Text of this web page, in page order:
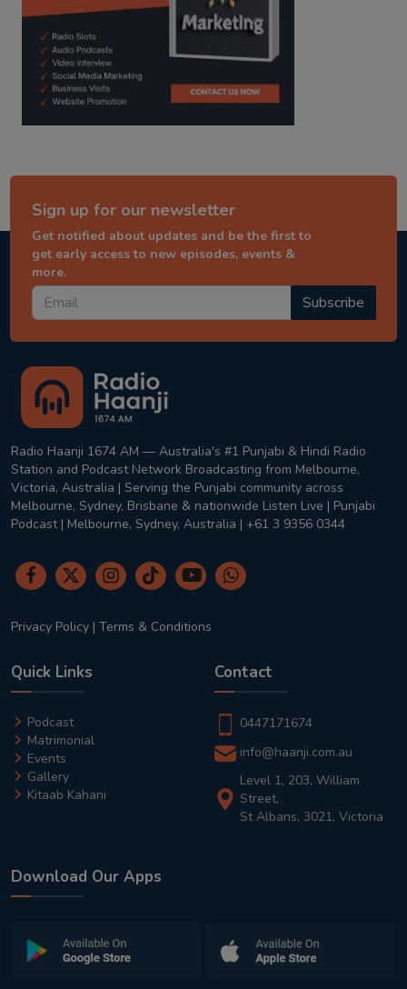
Sign up for our newsletter
Get notified about updates and be the first to
get early access to new episodes, events &
more.
Subscribe
Radio Haanji 1674 AM — Australia's #1 Punjabi & Hindi Radio
Station and Podcast Network Broadcasting from Melbourne,
Victoria, Australia | Serving the Punjabi community across
Melbourne, Sydney, Brisbane & nationwide Listen Live | Punjabi
Podcast | Melbourne, Sydney, Australia | +61 3 9356 0344
Privacy Policy | Terms & Conditions
Quick Links
Podcast
Matrimonial
Events
Gallery
Kitaab Kahani
Contact
0447171674
info@haanji.com.au
Level 1, 203, William
Street,
St Albans, 3021, Victoria
Download Our Apps